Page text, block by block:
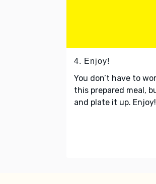
4. Enjoy!
You don’t have to
this prepared meal,
and plate it up. Enjoy!